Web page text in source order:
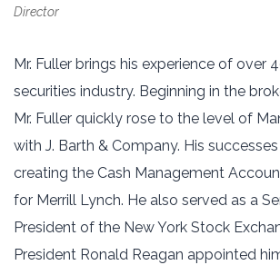
Director
Mr. Fuller brings his experience of over
‎securities industry. Beginning in the
Mr. Fuller quickly rose to the ‎level of
with J. Barth & Company. His
creating ‎the Cash Management
for Merrill Lynch. He also served as a
President of the New York Stock
President Ronald Reagan ‎appointed